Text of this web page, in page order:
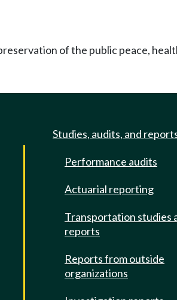
of the public peace,
Studies, audits, and
Performance audits
Actuarial reporting
Transportation studies
reports
Reports from outside
organizations